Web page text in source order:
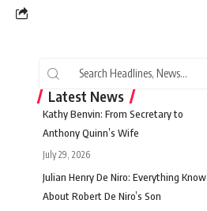
Latest News
Kathy Benvin: From Secretary to
Anthony Quinn’s Wife
July 29, 2026
Julian Henry De Niro: Everything Know
About Robert De Niro’s Son